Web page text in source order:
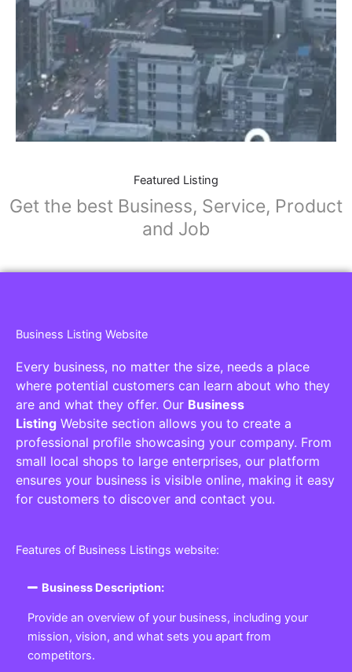
Featured Listing
Get the best Business, Service, Product
and Job
Business Listing Website
Every business, no matter the size, needs a place
where potential customers can learn about who they
are and what they offer. Our Business
Listing Website section allows you to create a
professional profile showcasing your company. From
small local shops to large enterprises, our platform
ensures your business is visible online, making it easy
for customers to discover and contact you.
Features of Business Listings website:
Business Description:
Provide an overview of your business, including your
mission, vision, and what sets you apart from
competitors.